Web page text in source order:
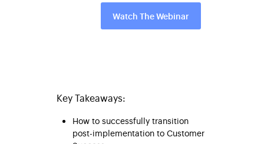
Watch The Webinar
Key Takeaways:
How to successfully transition
post-implementation to Customer